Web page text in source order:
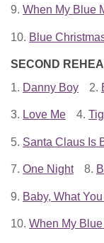
9. When My Blue
10. Blue
SECOND
1. Danny Boy 2.
3. Love Me 4.
5. Santa Claus Is
7. One Night 8.
9. Baby, What
10. When My